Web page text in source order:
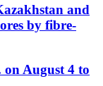
and
by fibre-
August 4 to